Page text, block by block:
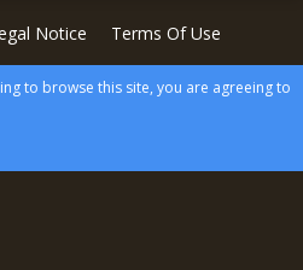
Notice Terms Of Use
to browse this site, you are agreeing to